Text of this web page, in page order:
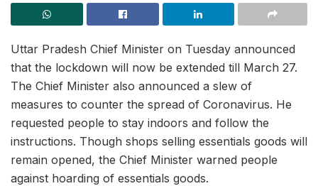
Uttar Pradesh Chief Minister on Tuesday announced
that the lockdown will now be extended till March 27.
The Chief Minister also announced a slew of
measures to counter the spread of Coronavirus. He
requested people to stay indoors and follow the
instructions. Though shops selling essentials goods will
remain opened, the Chief Minister warned people
against hoarding of essentials goods.